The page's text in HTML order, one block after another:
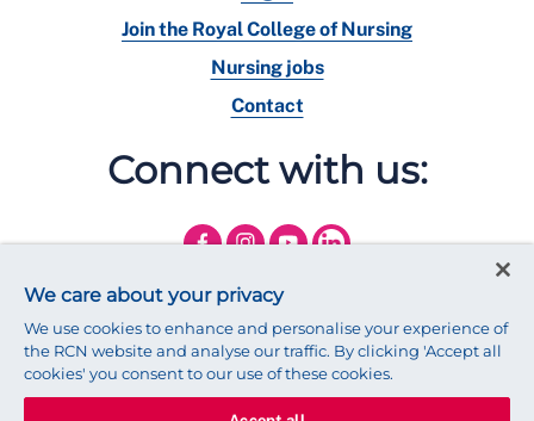
Join the Royal College of Nursing
Nursing jobs
Contact
Connect with us:
We care about your privacy
We use cookies to enhance and personalise your experience of
the RCN website and analyse our traffic. By clicking 'Accept all
cookies' you consent to our use of these cookies.